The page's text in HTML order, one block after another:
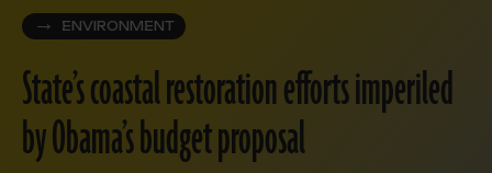
ENVIRONMENT
State’s coastal restoration efforts imperiled
by Obama’s budget proposal